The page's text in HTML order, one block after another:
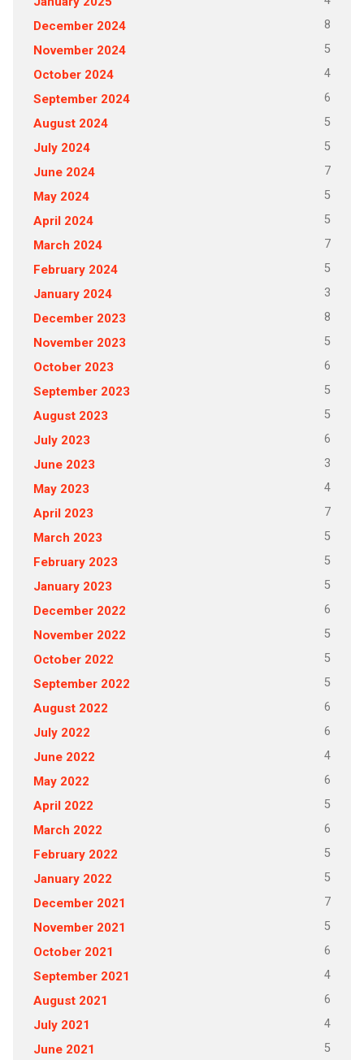
December 2024 8
November 2024 5
October 2024 4
September 2024 6
August 2024 5
July 2024 5
June 2024 7
May 2024 5
April 2024 5
March 2024 7
February 2024 5
January 2024 3
December 2023 8
November 2023 5
October 2023 6
September 2023 5
August 2023 5
July 2023 6
June 2023 3
May 2023 4
April 2023 7
March 2023 5
February 2023 5
January 2023 5
December 2022 6
November 2022 5
October 2022 5
September 2022 5
August 2022 6
July 2022 6
June 2022 4
May 2022 6
April 2022 5
March 2022 6
February 2022 5
January 2022 5
December 2021 7
November 2021 5
October 2021 6
September 2021 4
August 2021 6
July 2021 4
June 2021 5